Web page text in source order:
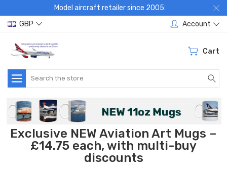
Model aircraft retailer since 2005:
GBP
Account
Cart
Search
Exclusive NEW Aviation Art Mugs –
£14.75 each, with multi-buy
discounts